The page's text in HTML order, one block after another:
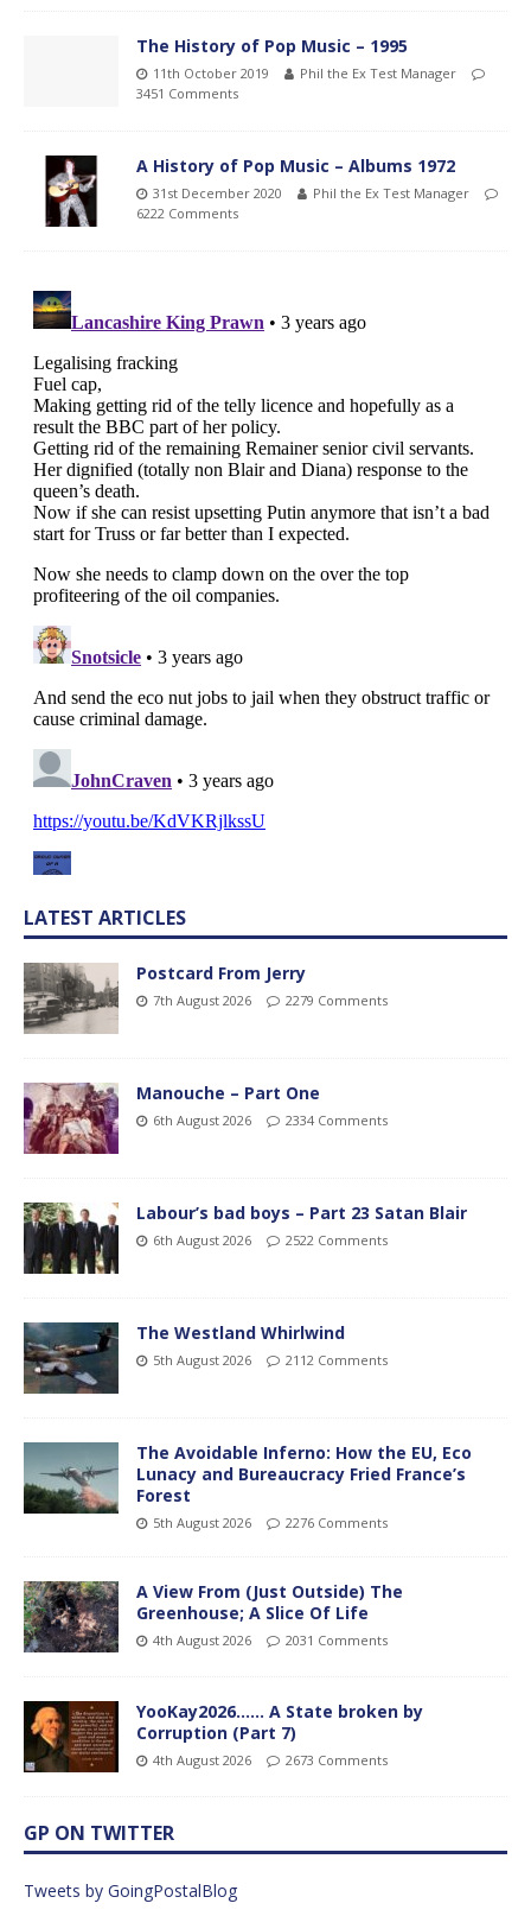
The History of Pop Music – 1995
11th October 2019
Phil the Ex Test Manager
3451 Comments
A History of Pop Music – Albums 1972
31st December 2020
Phil the Ex Test Manager
6222 Comments
LATEST ARTICLES
Postcard From Jerry
7th August 2026 2279 Comments
Manouche – Part One
6th August 2026 2334 Comments
Labour’s bad boys – Part 23 Satan Blair
6th August 2026 2522 Comments
The Westland Whirlwind
5th August 2026 2112 Comments
The Avoidable Inferno: How the EU, Eco
Lunacy and Bureaucracy Fried France’s
Forest
5th August 2026 2276 Comments
A View From (Just Outside) The
Greenhouse; A Slice Of Life
4th August 2026 2031 Comments
YooKay2026…… A State broken by
Corruption (Part 7)
4th August 2026 2673 Comments
GP ON TWITTER
Tweets by GoingPostalBlog